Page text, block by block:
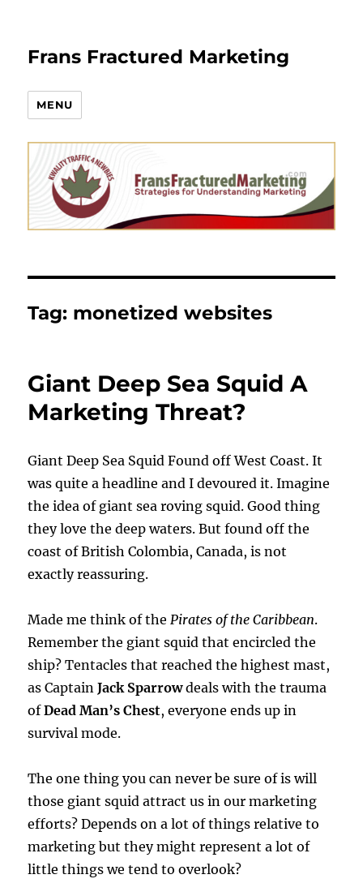
Frans Fractured Marketing
MENU
Tag: monetized websites
Giant Deep Sea Squid A
Marketing Threat?
Giant Deep Sea Squid Found off West Coast. It
was quite a headline and I devoured it. Imagine
the idea of giant sea roving squid. Good thing
they love the deep waters. But found off the
coast of British Colombia, Canada, is not
exactly reassuring.
Made me think of thePirates of the Caribbean.
Remember the giant squid that encircled the
ship? Tentacles that reached the highest mast,
as CaptainJack Sparrowdeals with the trauma
ofDead Man’s Chest, everyone ends up in
survival mode.
The one thing you can never be sure of is will
those giant squid attract us in our marketing
efforts? Depends on a lot of things relative to
marketing but they might represent a lot of
little things we tend to overlook?